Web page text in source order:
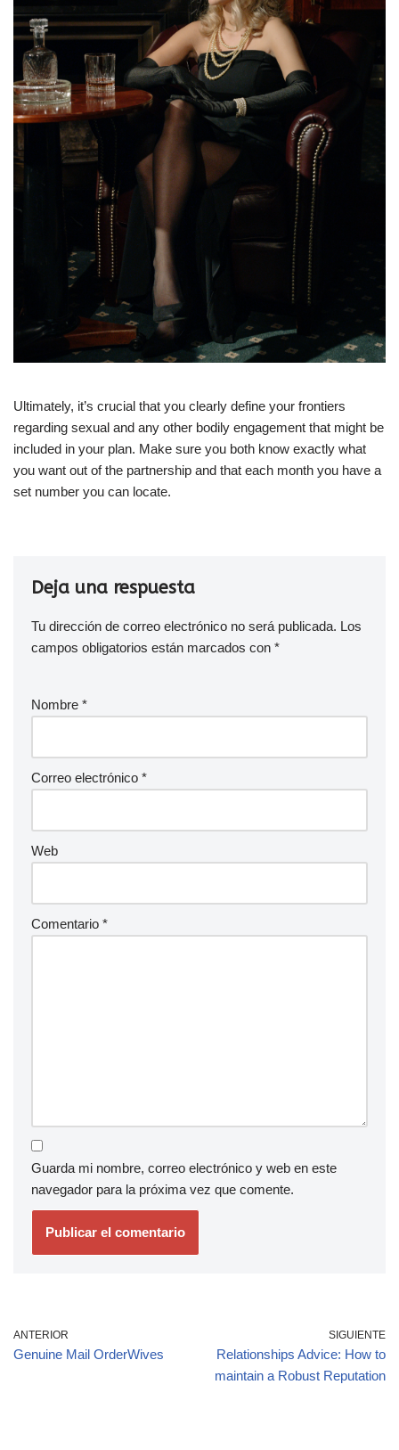
Ultimately, it’s crucial that you clearly define your frontiers
regarding sexual and any other bodily engagement that might be
included in your plan. Make sure you both know exactly what
you want out of the partnership and that each month you have a
set number you can locate.
Deja una respuesta
Tu dirección de correo electrónico no será publicada. Los
campos obligatorios están marcados con *
Nombre *
Correo electrónico *
Web
Comentario *
Guarda mi nombre, correo electrónico y web en este
navegador para la próxima vez que comente.
ANTERIOR
Genuine Mail OrderWives
SIGUIENTE
Relationships Advice: How to
maintain a Robust Reputation